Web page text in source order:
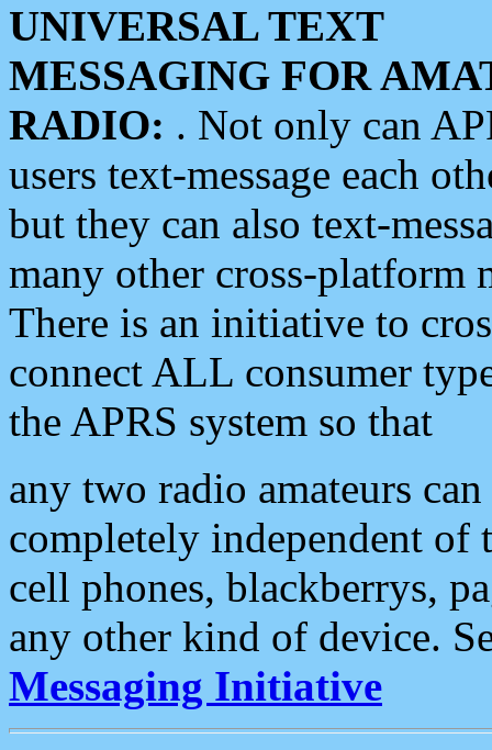
UNIVERSAL TEXT
MESSAGING FOR
RADIO: . Not only can
users text-message each
but they can also text-
many other cross-platform
There is an initiative to
connect ALL consumer
the APRS system so that
any two radio amateurs
completely independent of
cell phones, blackberrys,
any other kind of device.
Messaging Initiative